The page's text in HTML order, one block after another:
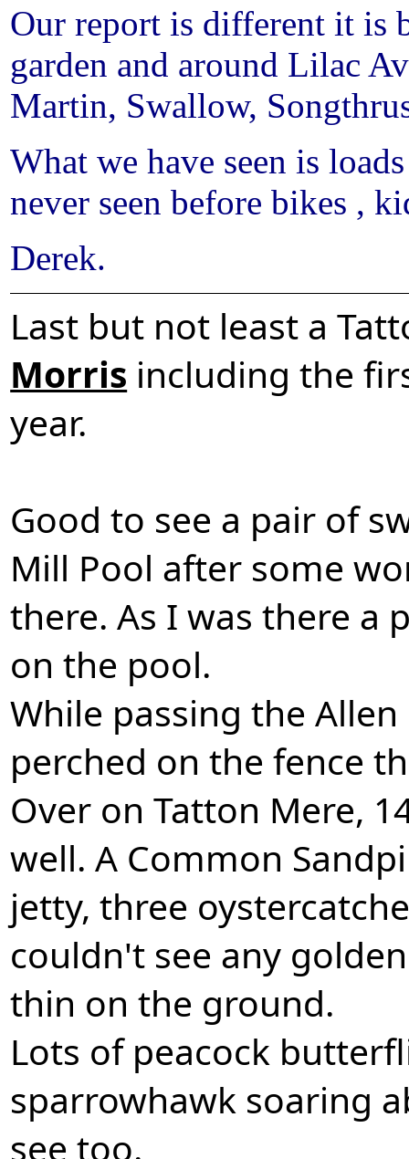
Our report is different it is
garden and around Lilac
Martin, Swallow,
What we have seen is
never seen before bikes ,
Derek.
Last but not least a
Morris including the
year.
Good to see a pair of
Mill Pool after some
there. As I was there a
on the pool.
While passing the
perched on the fence
Over on Tatton Mere,
well. A Common
jetty, three
couldn't see any
thin on the ground.
Lots of peacock
sparrowhawk soaring
see too.